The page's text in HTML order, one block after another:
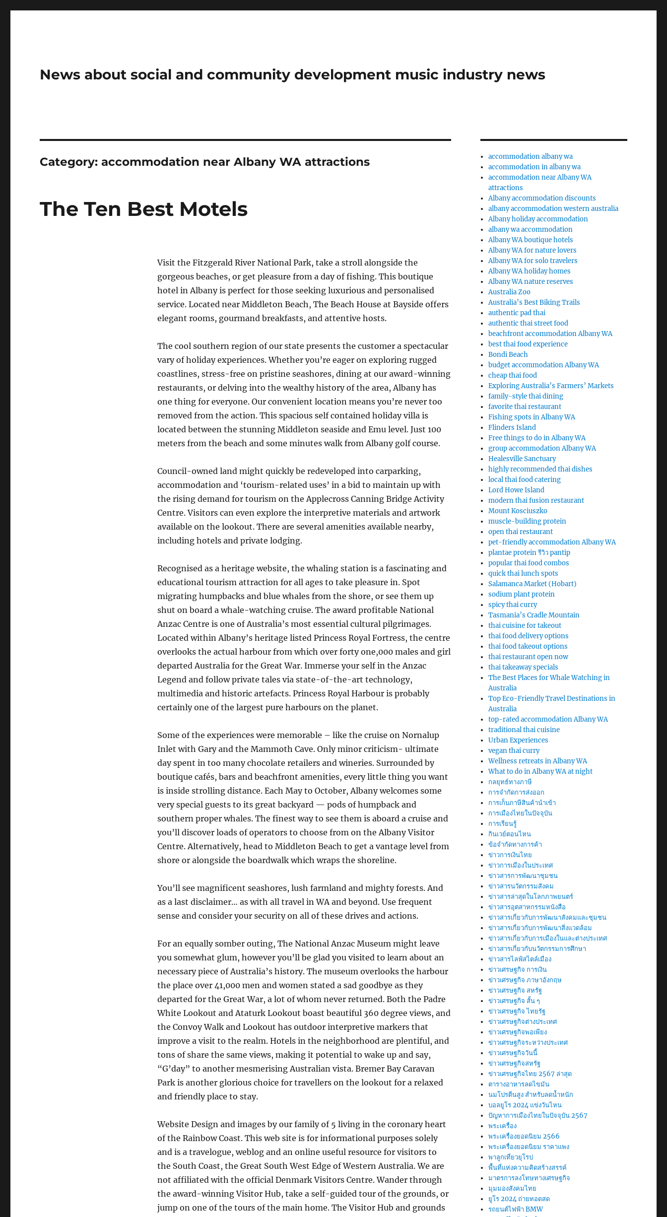
News about social and community development music industry news
Category:accommodation near Albany WA attractions
The Ten Best Motels
Visit the Fitzgerald River National Park, take a stroll alongside the
gorgeous beaches, or get pleasure from a day of fishing. This boutique
hotel in Albany is perfect for those seeking luxurious and personalised
service. Located near Middleton Beach, The Beach House at Bayside offers
elegant rooms, gourmand breakfasts, and attentive hosts.
The cool southern region of our state presents the customer a spectacular
vary of holiday experiences. Whether you’re eager on exploring rugged
coastlines, stress-free on pristine seashores, dining at our award-winning
restaurants, or delving into the wealthy history of the area, Albany has
one thing for everyone. Our convenient location means you’re never too
removed from the action. This spacious self contained holiday villa is
located between the stunning Middleton seaside and Emu level. Just 100
meters from the beach and some minutes walk from Albany golf course.
Council-owned land might quickly be redeveloped into carparking,
accommodation and ‘tourism-related uses’ in a bid to maintain up with
the rising demand for tourism on the Applecross Canning Bridge Activity
Centre. Visitors can even explore the interpretive materials and artwork
available on the lookout. There are several amenities available nearby,
including hotels and private lodging.
Recognised as a heritage website, the whaling station is a fascinating and
educational tourism attraction for all ages to take pleasure in. Spot
migrating humpbacks and blue whales from the shore, or see them up
shut on board a whale-watching cruise. The award profitable National
Anzac Centre is one of Australia’s most essential cultural pilgrimages.
Located within Albany’s heritage listed Princess Royal Fortress, the centre
overlooks the actual harbour from which over forty one,000 males and girl
departed Australia for the Great War. Immerse your self in the Anzac
Legend and follow private tales via state-of-the-art technology,
multimedia and historic artefacts. Princess Royal Harbour is probably
certainly one of the largest pure harbours on the planet.
Some of the experiences were memorable – like the cruise on Nornalup
Inlet with Gary and the Mammoth Cave. Only minor criticism- ultimate
day spent in too many chocolate retailers and wineries. Surrounded by
boutique cafés, bars and beachfront amenities, every little thing you want
is inside strolling distance. Each May to October, Albany welcomes some
very special guests to its great backyard — pods of humpback and
southern proper whales. The finest way to see them is aboard a cruise and
you’ll discover loads of operators to choose from on the Albany Visitor
Centre. Alternatively, head to Middleton Beach to get a vantage level from
shore or alongside the boardwalk which wraps the shoreline.
You’ll see magnificent seashores, lush farmland and mighty forests. And
as a last disclaimer… as with all travel in WA and beyond. Use frequent
sense and consider your security on all of these drives and actions.
For an equally somber outing, The National Anzac Museum might leave
you somewhat glum, however you’ll be glad you visited to learn about an
necessary piece of Australia’s history. The museum overlooks the harbour
the place over 41,000 men and women stated a sad goodbye as they
departed for the Great War, a lot of whom never returned. Both the Padre
White Lookout and Ataturk Lookout boast beautiful 360 degree views, and
the Convoy Walk and Lookout has outdoor interpretive markers that
improve a visit to the realm. Hotels in the neighborhood are plentiful, and
tons of share the same views, making it potential to wake up and say,
“G’day” to another mesmerising Australian vista. Bremer Bay Caravan
Park is another glorious choice for travellers on the lookout for a relaxed
and friendly place to stay.
Website Design and images by our family of 5 living in the coronary heart
of the Rainbow Coast. This web site is for informational purposes solely
and is a travelogue, weblog and an online useful resource for visitors to
the South Coast, the Great South West Edge of Western Australia. We are
not affiliated with the official Denmark Visitors Centre. Wander through
the award-winning Visitor Hub, take a self-guided tour of the grounds, or
jump on one of the tours of the main home. The Visitor Hub and grounds
accommodation albany wa
accommodation in albany wa
accommodation near Albany WA
attractions
Albany accommodation discounts
albany accommodation western australia
Albany holiday accommodation
albany wa accommodation
Albany WA boutique hotels
Albany WA for nature lovers
Albany WA for solo travelers
Albany WA holiday homes
Albany WA nature reserves
Australia Zoo
Australia’s Best Biking Trails
authentic pad thai
authentic thai street food
beachfront accommodation Albany WA
best thai food experience
Bondi Beach
budget accommodation Albany WA
cheap thai food
Exploring Australia’s Farmers’ Markets
family-style thai dining
favorite thai restaurant
Fishing spots in Albany WA
Flinders Island
Free things to do in Albany WA
group accommodation Albany WA
Healesville Sanctuary
highly recommended thai dishes
local thai food catering
Lord Howe Island
modern thai fusion restaurant
Mount Kosciuszko
muscle-building protein
open thai restaurant
pet-friendly accommodation Albany WA
plantae protein รีวิว pantip
popular thai food combos
quick thai lunch spots
Salamanca Market (Hobart)
sodium plant protein
spicy thai curry
Tasmania’s Cradle Mountain
thai cuisine for takeout
thai food delivery options
thai food takeout options
thai restaurant open now
thai takeaway specials
The Best Places for Whale Watching in
Australia
Top Eco-Friendly Travel Destinations in
Australia
top-rated accommodation Albany WA
traditional thai cuisine
Urban Experiences
vegan thai curry
Wellness retreats in Albany WA
What to do in Albany WA at night
กลยุทธ์ทางภาษี
การจำกัดการส่งออก
การเก็บภาษีสินค้านำเข้า
การเมืองไทยในปัจจุบัน
การเรียนรู้
กินเวย์ตอนไหน
ข้อจำกัดทางการค้า
ข่าวการเงินไทย
ข่าวการเมืองในประเทศ
ข่าวสารการพัฒนาชุมชน
ข่าวสารนวัตกรรมสังคม
ข่าวสารล่าสุดในโลกภาพยนตร์
ข่าวสารอุตสาหกรรมหนังสือ
ข่าวสารเกี่ยวกับการพัฒนาสังคมและชุมชน
ข่าวสารเกี่ยวกับการพัฒนาสิ่งแวดล้อม
ข่าวสารเกี่ยวกับการเมืองในและต่างประเทศ
ข่าวสารเกี่ยวกับนวัตกรรมการศึกษา
ข่าวสารไลฟ์สไตล์เมือง
ข่าวเศรษฐกิจ การเงิน
ข่าวเศรษฐกิจ ภาษาอังกฤษ
ข่าวเศรษฐกิจ สหรัฐ
ข่าวเศรษฐกิจ สั้น ๆ
ข่าวเศรษฐกิจ ไทยรัฐ
ข่าวเศรษฐกิจต่างประเทศ
ข่าวเศรษฐกิจพอเพียง
ข่าวเศรษฐกิจระหว่างประเทศ
ข่าวเศรษฐกิจวันนี้
ข่าวเศรษฐกิจสหรัฐ
ข่าวเศรษฐกิจไทย 2567 ล่าสุด
ตารางอาหารลดไขมัน
นมโปรตีนสูง สำหรับลดน้ำหนัก
บอลยูโร 2024 แข่งวันไหน
ปัญหาการเมืองไทยในปัจจุบัน 2567
พระเครื่อง
พระเครื่องยอดนิยม 2566
พระเครื่องยอดนิยม ราคาแพง
พาลูกเที่ยวยุโรป
พื้นที่แห่งความคิดสร้างสรรค์
มาตรการลงโทษทางเศรษฐกิจ
มุมมองสังคมไทย
ยูโร 2024 ถ่ายทอดสด
รถยนต์ไฟฟ้า BMW